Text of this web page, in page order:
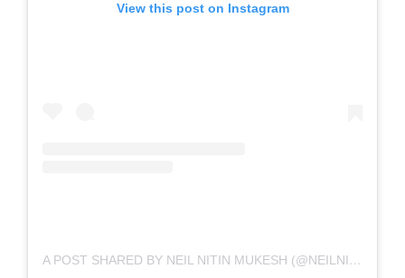
View this post on Instagram
A POST SHARED BY NEIL NITIN MUKESH (@NEILNITINMUKESH)